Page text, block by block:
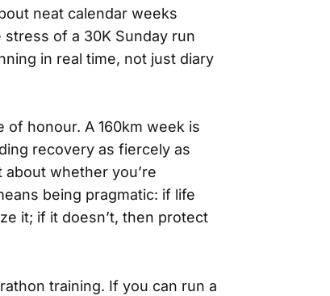
neat calendar weeks
of a 30K Sunday run
in real time, not just diary
honour. A 160km week is
recovery as fiercely as
whether you’re
being pragmatic: if life
it; if it doesn’t, then protect
training. If you can run a